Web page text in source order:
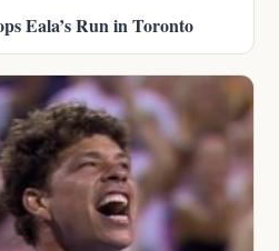
Eala’s Run in Toronto